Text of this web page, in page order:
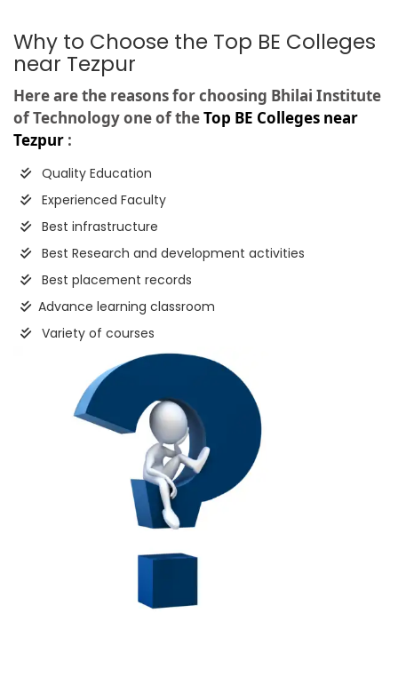
Why to Choose the Top BE Colleges
near Tezpur
Here are the reasons for choosing Bhilai Institute
of Technology one of theTop BE Colleges near
Tezpur :
Quality Education
Experienced Faculty
Best infrastructure
Best Research and development activities
Best placement records
Advance learning classroom
Variety of courses